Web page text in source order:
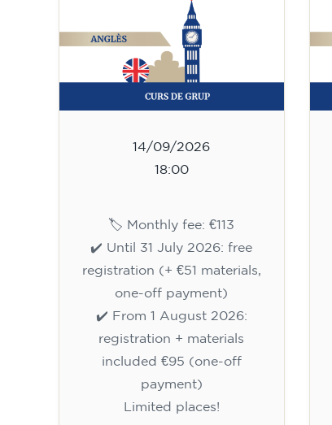
14/09/2026
18:00
🏷️ Monthly fee: €113
✔️ Until 31 July 2026: free
registration (+ €51 materials,
one-off payment)
✔️ From 1 August 2026:
registration + materials
included €95 (one-off
payment)
Limited places!